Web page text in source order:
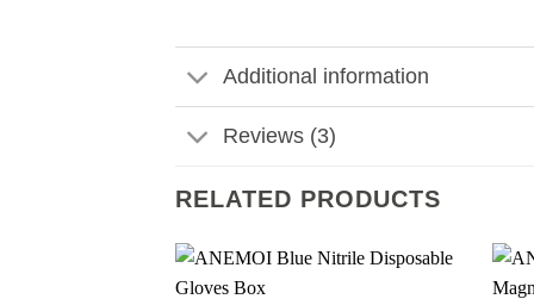
Additional information
Reviews (3)
RELATED PRODUCTS